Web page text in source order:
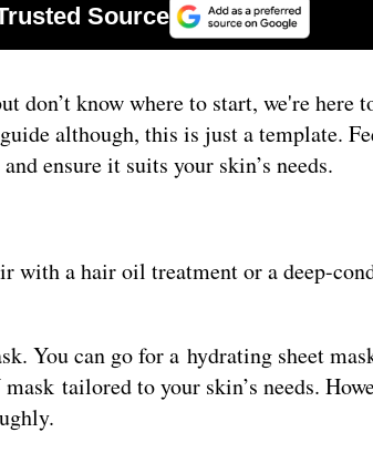
don’t know where to start, we're here
although, this is just a template.
ensure it suits your skin’s needs.
with a hair oil treatment or a deep-
You can go for a hydrating sheet
tailored to your skin’s needs.